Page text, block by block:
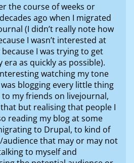
the course of weeks or
ago when I migrated
(I didn’t really note how
I wasn’t interested at
I was trying to get
as quickly as possible).
watching my tone
blogging every little thing
my friends on livejournal,
but realising that people I
reading my blog at some
to Drupal, to kind of
that may or may not
to myself and